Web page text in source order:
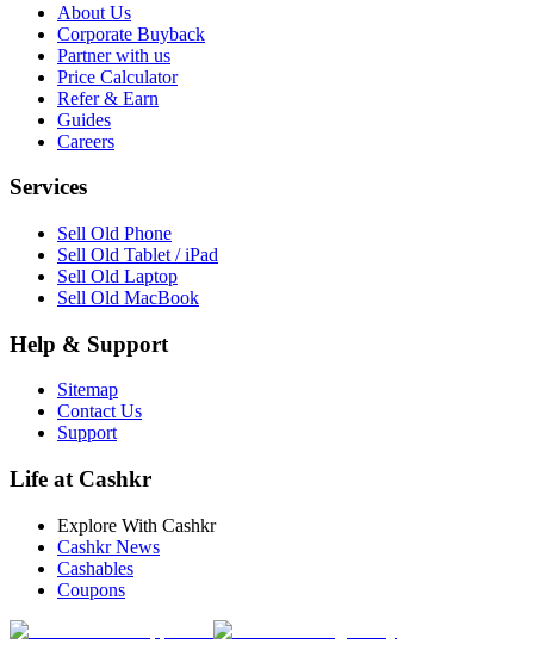
About Us
Corporate Buyback
Partner with us
Price Calculator
Refer & Earn
Guides
Careers
Services
Sell Old Phone
Sell Old Tablet / iPad
Sell Old Laptop
Sell Old MacBook
Help & Support
Sitemap
Contact Us
Support
Life at Cashkr
Explore With Cashkr
Cashkr News
Cashables
Coupons